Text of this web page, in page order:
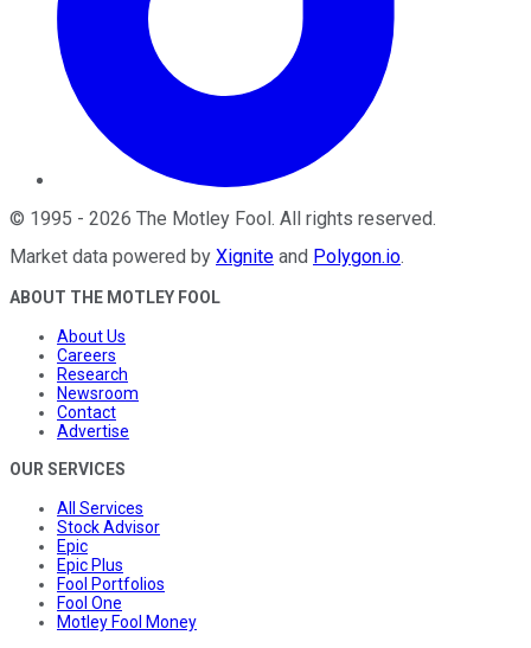
© 1995 - 2026 The Motley Fool. All rights reserved.
Market data powered by Xignite and Polygon.io.
ABOUT THE MOTLEY FOOL
About Us
Careers
Research
Newsroom
Contact
Advertise
OUR SERVICES
All Services
Stock Advisor
Epic
Epic Plus
Fool Portfolios
Fool One
Motley Fool Money